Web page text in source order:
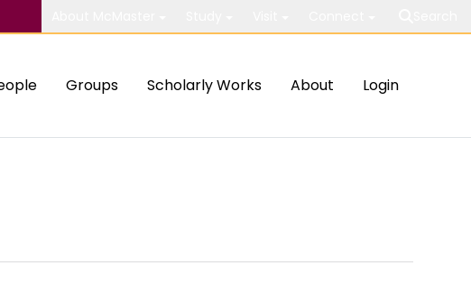
Groups Scholarly Works About Login